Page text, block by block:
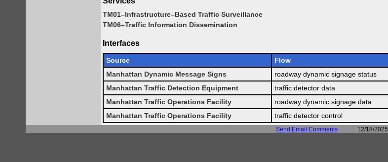
TM01–Infrastructure–Based Traffic Surveillance
TM06–Traffic Information Dissemination
Interfaces
Source Flow
Manhattan Dynamic Message Signs
roadway dynamic signage status
Manhattan Traffic Detection Equipment
traffic detector data
Manhattan Traffic Operations Facility
roadway dynamic signage data
Manhattan Traffic Operations Facility
traffic detector control
Send Email Comments 12/18/2025